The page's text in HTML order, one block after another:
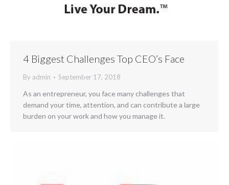
4 Biggest Challenges Top CEO’s Face
By admin September 17, 2018
As an entrepreneur, you face many challenges that
demand your time, attention, and can contribute a large
burden on your work and how you manage it.